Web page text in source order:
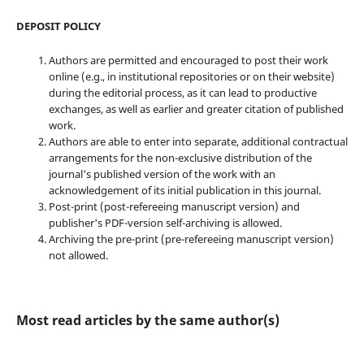
DEPOSIT POLICY
Authors are permitted and encouraged to post their work
online (e.g., in institutional repositories or on their website)
during the editorial process, as it can lead to productive
exchanges, as well as earlier and greater citation of published
work.
Authors are able to enter into separate, additional contractual
arrangements for the non-exclusive distribution of the
journal's published version of the work with an
acknowledgement of its initial publication in this journal.
Post-print (post-refereeing manuscript version) and
publisher's PDF-version self-archiving is allowed.
Archiving the pre-print (pre-refereeing manuscript version)
not allowed.
Most read articles by the same author(s)